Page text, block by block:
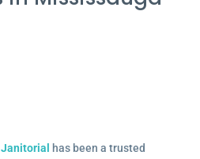
Janitorial
has been a trusted